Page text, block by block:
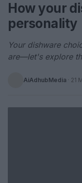
How your
personality
Your dishware
are—let's explore
AiAdhubMedia · 21